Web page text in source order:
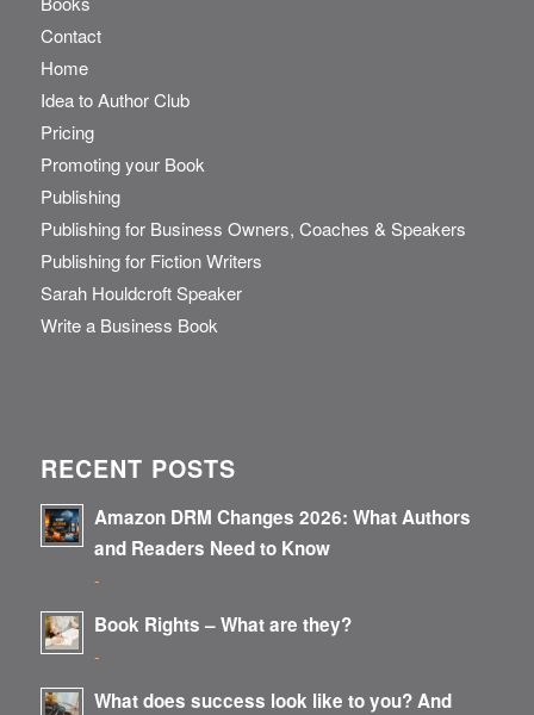
Contact
Home
Idea to Author Club
Pricing
Promoting your Book
Publishing
Publishing for Business Owners, Coaches & Speakers
Publishing for Fiction Writers
Sarah Houldcroft Speaker
Write a Business Book
RECENT POSTS
Amazon DRM Changes 2026: What Authors
and Readers Need to Know
-
Book Rights – What are they?
-
What does success look like to you? And